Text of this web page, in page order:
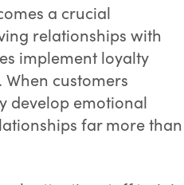
a crucial
relationships with
implement loyalty
customers
develop emotional
far more than